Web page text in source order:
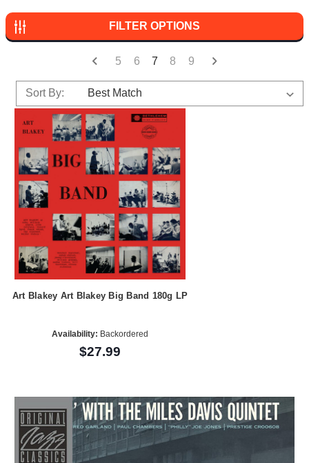
FILTER OPTIONS
5 6 7 8 9
Sort By:
Art Blakey Art Blakey Big Band 180g LP
Availability: Backordered
$27.99